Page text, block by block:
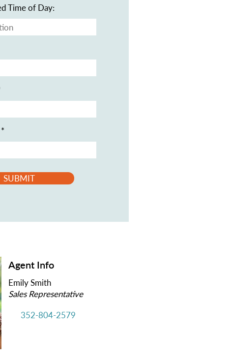
Time of Day:
SUBMIT
Agent Info
Emily Smith
Sales Representative
352-804-2579